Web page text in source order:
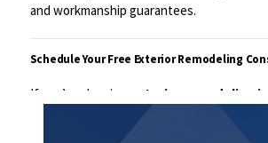
and workmanship guarantees.
Schedule Your Free Exterior Remodeling
If you’re planning
exterior remodeling
, now is the perfect time to start.